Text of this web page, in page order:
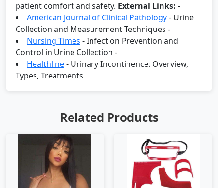
patient comfort and safety. External Links: -
American Journal of Clinical Pathology- Urine
Collection and Measurement Techniques -
Nursing Times - Infection Prevention and
Control in Urine Collection -
Healthline- Urinary Incontinence: Overview,
Types, Treatments
Related Products